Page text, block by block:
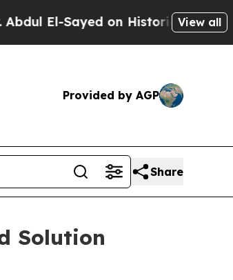
on Historic Michigan Win:View all
Provided by AGP
Share
Solution